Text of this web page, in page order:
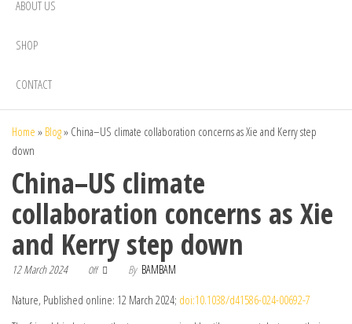
ABOUT US
SHOP
CONTACT
Home » Blog» China–US climate collaboration concerns as Xie and Kerry step
down
China–US climate
collaboration concerns as Xie
and Kerry step down
12 March 2024 Off By BAMBAM
Nature, Published online: 12 March 2024; doi:10.1038/d41586-024-00692-7